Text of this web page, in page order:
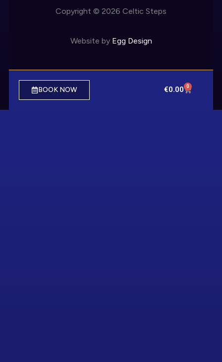
Copyright © 2026 Celtic Steps
Website by Egg Design
BOOK NOW €0.00 0